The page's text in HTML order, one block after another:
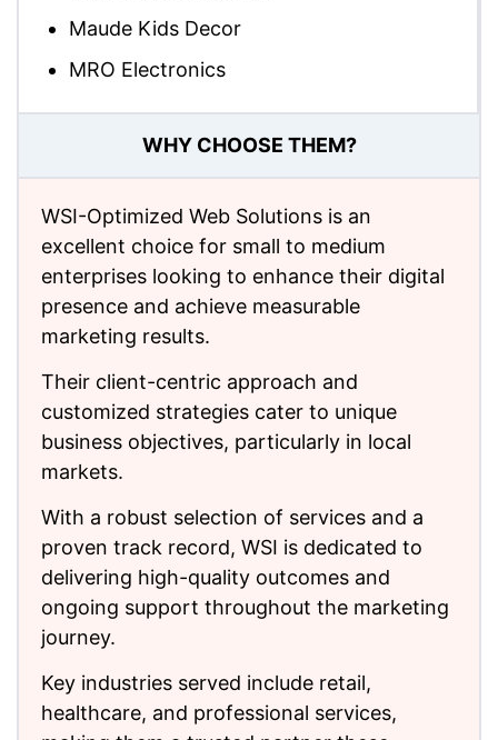
Maude Kids Decor
MRO Electronics
WHY CHOOSE THEM?
WSI-Optimized Web Solutions is an
excellent choice for small to medium
enterprises looking to enhance their digital
presence and achieve measurable
marketing results.
Their client-centric approach and
customized strategies cater to unique
business objectives, particularly in local
markets.
With a robust selection of services and a
proven track record, WSI is dedicated to
delivering high-quality outcomes and
ongoing support throughout the marketing
journey.
Key industries served include retail,
healthcare, and professional services,